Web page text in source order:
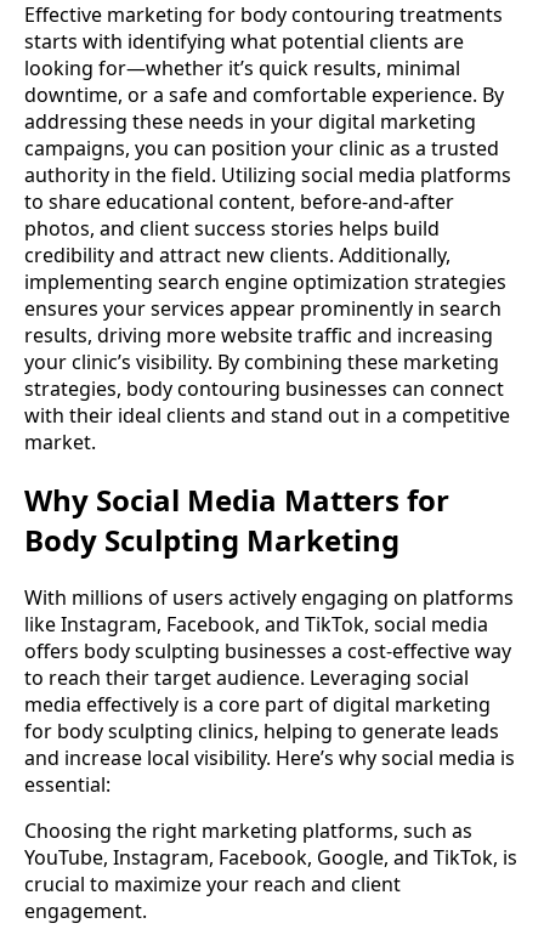
Effective marketing for body contouring treatments
starts with identifying what potential clients are
looking for—whether it’s quick results, minimal
downtime, or a safe and comfortable experience. By
addressing these needs in your digital marketing
campaigns, you can position your clinic as a trusted
authority in the field. Utilizing social media platforms
to share educational content, before-and-after
photos, and client success stories helps build
credibility and attract new clients. Additionally,
implementing search engine optimization strategies
ensures your services appear prominently in search
results, driving more website traffic and increasing
your clinic’s visibility. By combining these marketing
strategies, body contouring businesses can connect
with their ideal clients and stand out in a competitive
market.
Why Social Media Matters for
Body Sculpting Marketing
With millions of users actively engaging on platforms
like Instagram, Facebook, and TikTok, social media
offers body sculpting businesses a cost-effective way
to reach their target audience. Leveraging social
media effectively is a core part of digital marketing
for body sculpting clinics, helping to generate leads
and increase local visibility. Here’s why social media is
essential:
Choosing the right marketing platforms, such as
YouTube, Instagram, Facebook, Google, and TikTok, is
crucial to maximize your reach and client
engagement.